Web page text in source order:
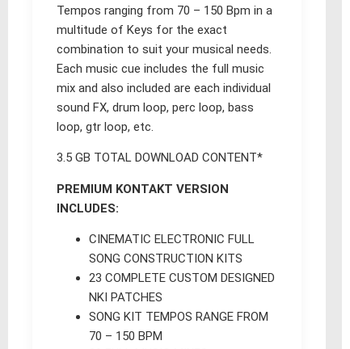
Tempos ranging from 70 – 150 Bpm in a
multitude of Keys for the exact
combination to suit your musical needs.
Each music cue includes the full music
mix and also included are each individual
sound FX, drum loop, perc loop, bass
loop, gtr loop, etc.
3.5 GB TOTAL DOWNLOAD CONTENT*
PREMIUM KONTAKT VERSION
INCLUDES:
CINEMATIC ELECTRONIC FULL
SONG CONSTRUCTION KITS
23 COMPLETE CUSTOM DESIGNED
NKI PATCHES
SONG KIT TEMPOS RANGE FROM
70 – 150 BPM